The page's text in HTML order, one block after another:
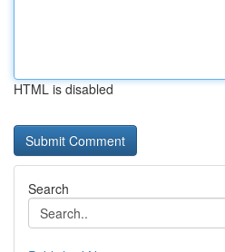
HTML is disabled
Search